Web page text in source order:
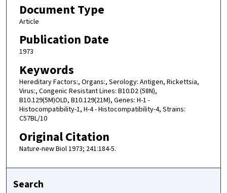
Document Type
Article
Publication Date
1973
Keywords
Hereditary Factors:, Organs:, Serology: Antigen, Rickettsia,
Virus:, Congenic Resistant Lines: B10.D2 (58N),
B10.129(5M)OLD, B10.129(21M), Genes: H-1 -
Histocompatibility-1, H-4 - Histocompatibility-4, Strains:
C57BL/10
Original Citation
Nature-new Biol 1973; 241:184-5.
Search